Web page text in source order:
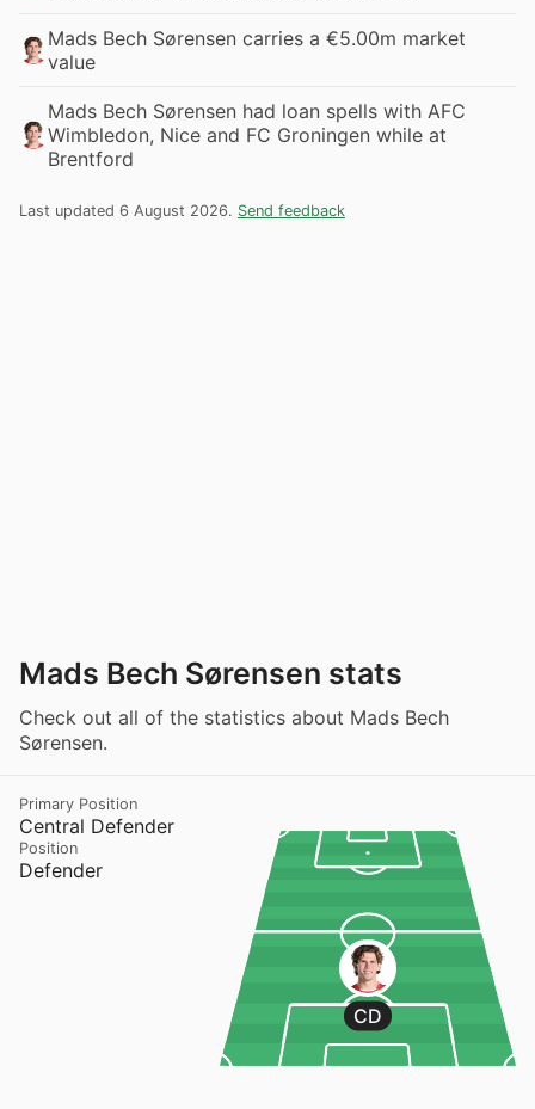
Mads Bech Sørensen carries a €5.00m market
value
Mads Bech Sørensen had loan spells with AFC
Wimbledon, Nice and FC Groningen while at
Brentford
Last updated 6 August 2026. Send feedback
Mads Bech Sørensen stats
Check out all of the statistics about Mads Bech
Sørensen.
Central Defender
Primary Position
Defender
Position
CD